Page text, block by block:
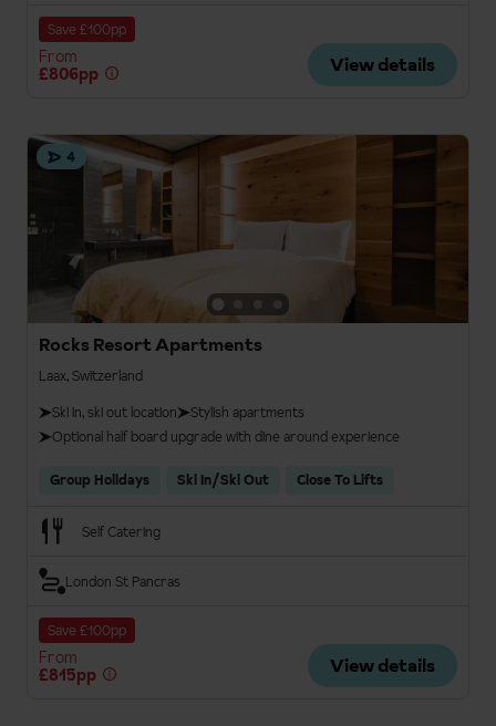
Save £100pp
From
£806pp
View details
4
Rocks Resort Apartments
Laax, Switzerland
Ski in, ski out location
Stylish apartments
Optional half board upgrade with dine around experience
Group Holidays Ski In/Ski Out Close To Lifts
Self Catering
London St Pancras
Save £100pp
From
£815pp
View details